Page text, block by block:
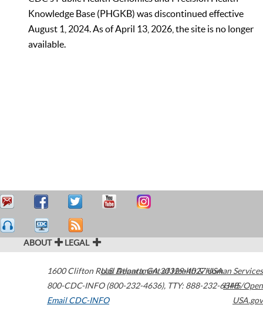
Knowledge Base (PHGKB) was discontinued effective
August 1, 2024. As of April 13, 2026, the site is no longer
available.
ABOUT LEGAL
1600 Clifton Road Atlanta,GA30329-4027USA
800-CDC-INFO (800-232-4636), TTY: 888-232-6348
Email CDC-INFO
U.S. Department of Health & Human Services
HHS/Open
USA.gov